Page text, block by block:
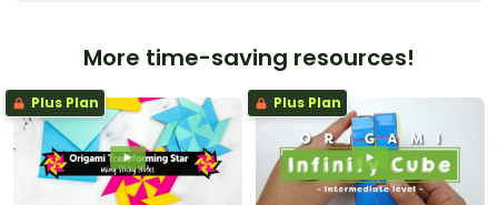
More time-saving resources!
Plus Plan Plus Plan